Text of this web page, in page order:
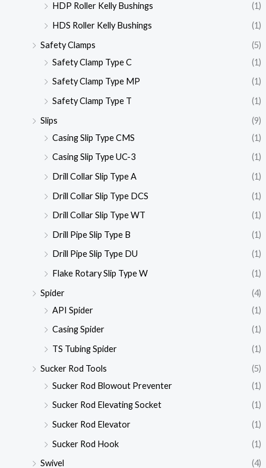
HDP Roller Kelly Bushings
(1)
HDS Roller Kelly Bushings
(1)
Safety Clamps
(5)
Safety Clamp Type C
(1)
Safety Clamp Type MP
(1)
Safety Clamp Type T
(1)
Slips
(9)
Casing Slip Type CMS
(1)
Casing Slip Type UC-3
(1)
Drill Collar Slip Type A
(1)
Drill Collar Slip Type DCS
(1)
Drill Collar Slip Type WT
(1)
Drill Pipe Slip Type B
(1)
Drill Pipe Slip Type DU
(1)
Flake Rotary Slip Type W
(1)
Spider
(4)
API Spider
(1)
Casing Spider
(1)
TS Tubing Spider
(1)
Sucker Rod Tools
(5)
Sucker Rod Blowout Preventer
(1)
Sucker Rod Elevating Socket
(1)
Sucker Rod Elevator
(1)
Sucker Rod Hook
(1)
Swivel
(4)